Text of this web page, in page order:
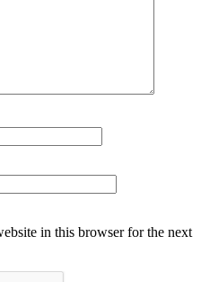
in this browser for the next